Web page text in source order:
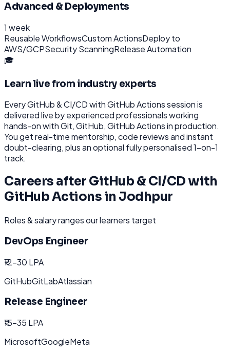
Advanced & Deployments
1 week
Reusable WorkflowsCustom ActionsDeploy to
AWS/GCPSecurity ScanningRelease Automation
🎓
Learn live from industry experts
EveryGitHub & CI/CD with GitHub Actionssession is
delivered live by experienced professionals working
hands-on withGit, GitHub, GitHub Actionsin production.
You get real-time mentorship, code reviews and instant
doubt-clearing, plus an optional fully personalised 1-on-1
track.
Careers after GitHub & CI/CD with
GitHub Actions in Jodhpur
Roles & salary ranges our learners target
DevOps Engineer
₹12-30 LPA
GitHubGitLabAtlassian
Release Engineer
₹15-35 LPA
MicrosoftGoogleMeta